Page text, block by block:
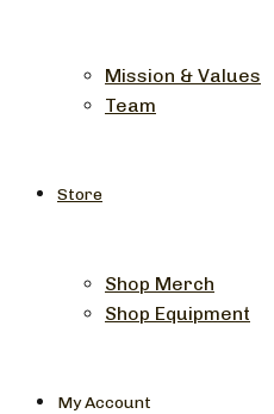
Mission & Values
Team
Store
Shop Merch
Shop Equipment
My Account